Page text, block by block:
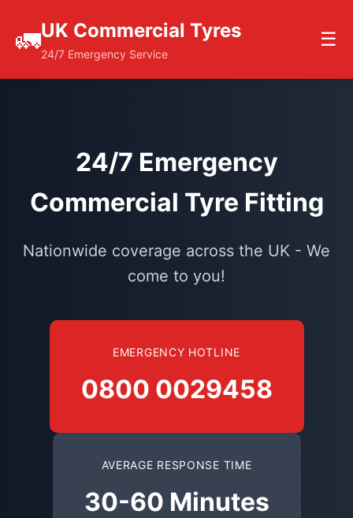
🚛UK Commercial Tyres
24/7 Emergency Service
☰
24/7 Emergency
Commercial Tyre Fitting
Nationwide coverage across the UK - We
come to you!
EMERGENCY HOTLINE
0800 0029458
AVERAGE RESPONSE TIME
30-60 Minutes